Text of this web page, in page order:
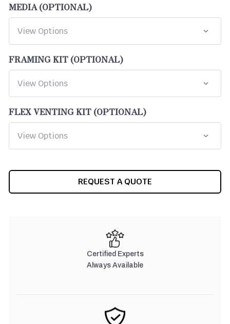
MEDIA (OPTIONAL)
FRAMING KIT (OPTIONAL)
FLEX VENTING KIT (OPTIONAL)
REQUEST A QUOTE
Certified Experts
Always Available